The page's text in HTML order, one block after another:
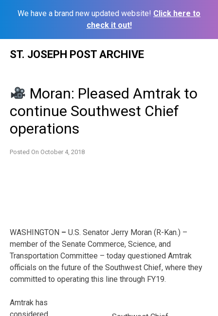
We have a brand new updated website! Click here to
check it out!
ST. JOSEPH POST ARCHIVE
Moran: Pleased Amtrak to
continue Southwest Chief
operations
Posted On October 4, 2018
WASHINGTON – U.S. Senator Jerry Moran (R-Kan.) –
member of the Senate Commerce, Science, and
Transportation Committee – today questioned Amtrak
officials on the future of the Southwest Chief, where they
committed to operating this line through FY19.
Amtrak has
considered